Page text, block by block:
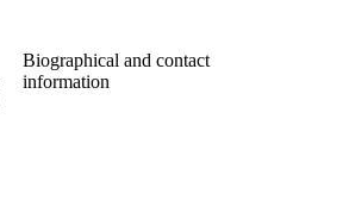
Biographical and contact
information